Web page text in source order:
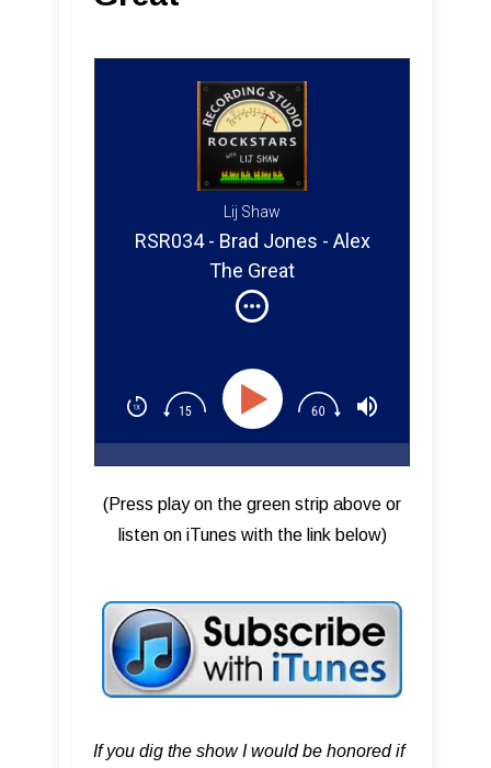
Lij Shaw
RSR034 - Brad Jones - Alex
The Great
(Press play on the green strip above or
listen on iTunes with the link below)
If you dig the show I would be honored if